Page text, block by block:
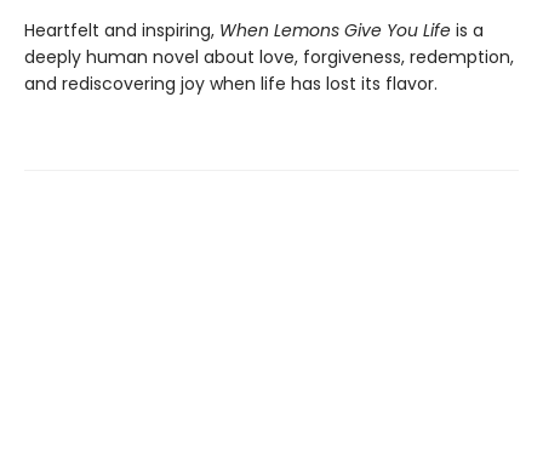
Heartfelt and inspiring, When Lemons Give You Life is a
deeply human novel about love, forgiveness, redemption,
and rediscovering joy when life has lost its flavor.